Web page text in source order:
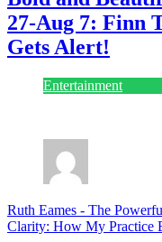
27-Aug 7: Finn
Gets Alert!
Entertainment
Ruth Eames - The
Clarity: How My Practice